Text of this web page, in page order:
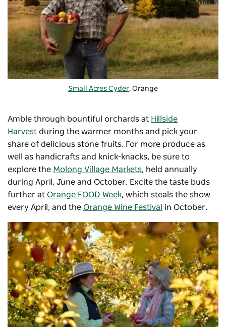
Small Acres Cyder, Orange
Amble through bountiful orchards at Hillside
Harvest during the warmer months and pick your
share of delicious stone fruits. For more produce as
well as handicrafts and knick-knacks, be sure to
explore the Molong Village Markets, held annually
during April, June and October. Excite the taste buds
further at Orange FOOD Week, which steals the show
every April, and the Orange Wine Festival in October.